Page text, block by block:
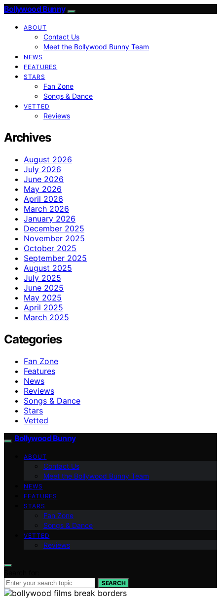
Bollywood Bunny
ABOUT
Contact Us
Meet the Bollywood Bunny Team
NEWS
FEATURES
STARS
Fan Zone
Songs & Dance
VETTED
Reviews
Archives
August 2026
July 2026
June 2026
May 2026
April 2026
March 2026
January 2026
December 2025
November 2025
October 2025
September 2025
August 2025
July 2025
June 2025
May 2025
April 2025
March 2025
Categories
Fan Zone
Features
News
Reviews
Songs & Dance
Stars
Vetted
Bollywood Bunny
ABOUT
Contact Us
Meet the Bollywood Bunny Team
NEWS
FEATURES
STARS
Fan Zone
Songs & Dance
VETTED
Reviews
SEARCH